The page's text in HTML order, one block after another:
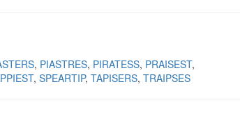
PIASTRES PIRATESS PRAISEST
SPEARTIP TAPISERS TRAIPSES